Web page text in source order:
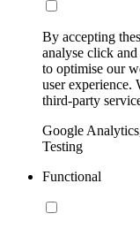
By accepting
analyse click
to optimise our
user experience.
third-party
Google
Testing
Functional